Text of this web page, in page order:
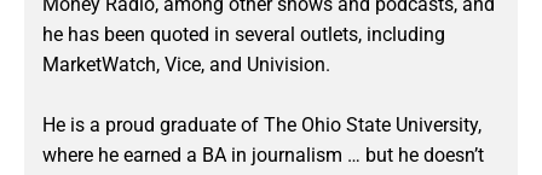
Money Radio, among other shows and podcasts, and
he has been quoted in several outlets, including
MarketWatch, Vice, and Univision.
He is a proud graduate of The Ohio State University,
where he earned a BA in journalism … but he doesn’t